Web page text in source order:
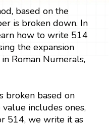
based on the
is broken down. In
how to write 514
the expansion
Roman Numerals,
broken based on
includes ones,
514, we write it as